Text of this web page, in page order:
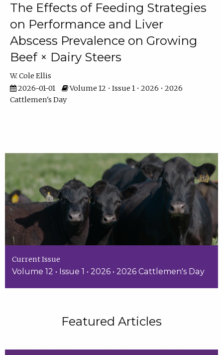
The Effects of Feeding Strategies
on Performance and Liver
Abscess Prevalence on Growing
Beef × Dairy Steers
W. Cole Ellis
2026-01-01
Volume 12 • Issue 1 • 2026 • 2026
Cattlemen's Day
Current Issue
Volume 12 • Issue 1 • 2026 • 2026 Cattlemen's Day
Featured Articles